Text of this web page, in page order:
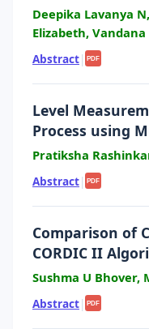
Deepika Lavanya
Elizabeth, Vandana
Abstract| PDF
Level
Process using
Pratiksha
Abstract| PDF
Comparison of
CORDIC II
Sushma U Bhover,
Abstract| PDF